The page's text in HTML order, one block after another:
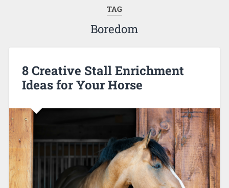
TAG
Boredom
8 Creative Stall Enrichment
Ideas for Your Horse